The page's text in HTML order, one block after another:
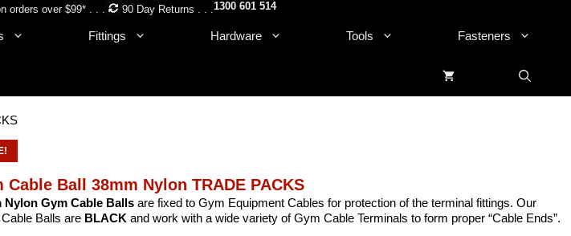
orders over $99* . . . 90 Day Returns . . .1300 601 514
Fittings Hardware Tools Fasteners
Cable Ball 38mm Nylon TRADE PACKS
Nylon Gym Cable Balls are fixed to Gym Equipment Cables for protection of the terminal fittings. Our
Balls are BLACK and work with a wide variety of Gym Cable Terminals to form proper “Cable Ends”.